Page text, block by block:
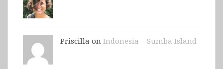
Priscilla on Indonesia – Sumba Island